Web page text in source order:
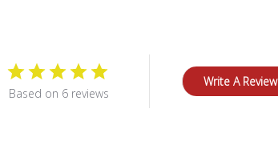
Based on 6 reviews
Write A Review